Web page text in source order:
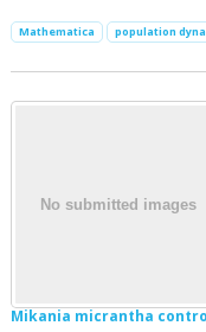
Mathematica population
Mikania micrantha